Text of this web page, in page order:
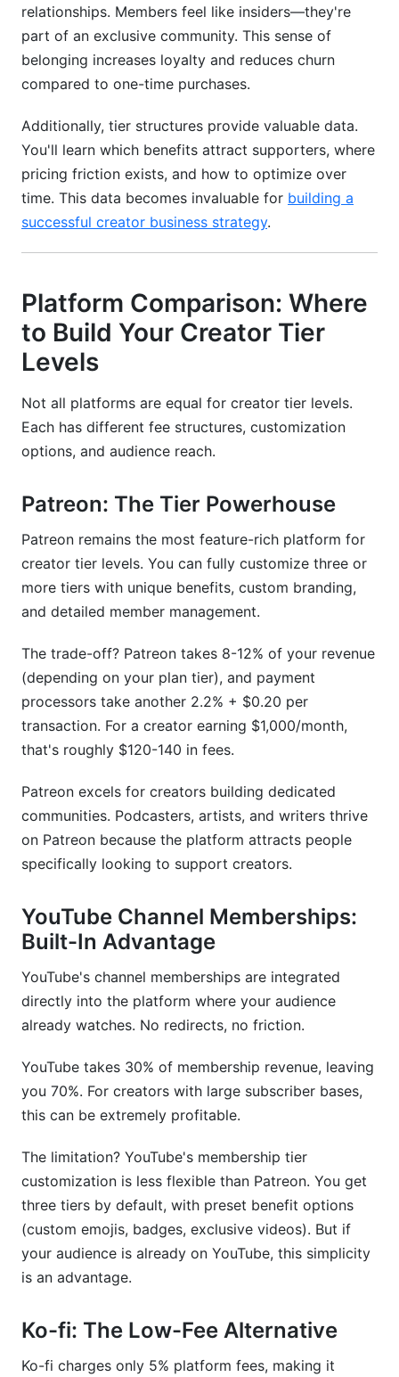
Can I run creator tier levels without email list?
What's the best time to launch creator tier
levels?
sounding salesy?
Conclusion
relationships. Members feel like insiders—they're
part of an exclusive community. This sense of
belonging increases loyalty and reduces churn
compared to one-time purchases.
Additionally, tier structures provide valuable data.
You'll learn which benefits attract supporters, where
pricing friction exists, and how to optimize over
time. This data becomes invaluable for building a
successful creator business strategy.
Platform Comparison: Where
to Build Your Creator Tier
Levels
Not all platforms are equal for creator tier levels.
Each has different fee structures, customization
options, and audience reach.
Patreon: The Tier Powerhouse
Patreon remains the most feature-rich platform for
creator tier levels. You can fully customize three or
more tiers with unique benefits, custom branding,
and detailed member management.
The trade-off? Patreon takes 8-12% of your revenue
(depending on your plan tier), and payment
processors take another 2.2% + $0.20 per
transaction. For a creator earning $1,000/month,
that's roughly $120-140 in fees.
Patreon excels for creators building dedicated
communities. Podcasters, artists, and writers thrive
on Patreon because the platform attracts people
specifically looking to support creators.
YouTube Channel Memberships:
Built-In Advantage
YouTube's channel memberships are integrated
directly into the platform where your audience
already watches. No redirects, no friction.
YouTube takes 30% of membership revenue, leaving
you 70%. For creators with large subscriber bases,
this can be extremely profitable.
The limitation? YouTube's membership tier
customization is less flexible than Patreon. You get
three tiers by default, with preset benefit options
(custom emojis, badges, exclusive videos). But if
your audience is already on YouTube, this simplicity
is an advantage.
Ko-fi: The Low-Fee Alternative
Ko-fi charges only 5% platform fees, making it